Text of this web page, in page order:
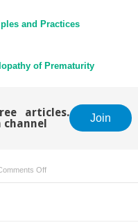
and Practices
of Prematurity
articles.
channel
Join
Offon
Growth